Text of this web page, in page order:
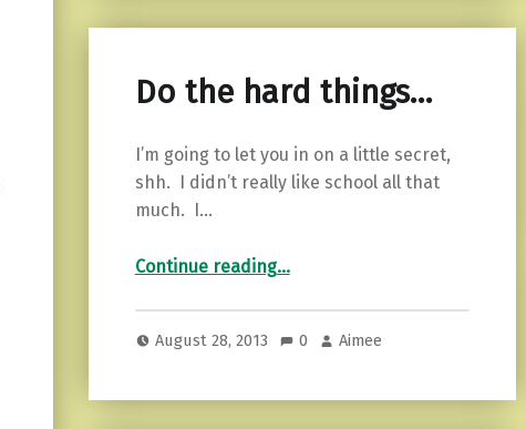
Do the hard things…
I’m going to let you in on a little secret,
shh. I didn’t really like school all that
much. I…
Continue reading
“Do the hard things…”
…
August 28, 2013 0 Aimee